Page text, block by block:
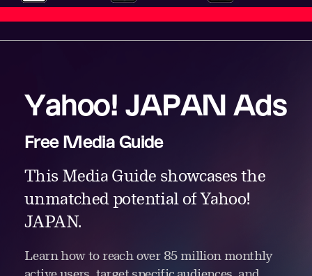
Yahoo! JAPAN Ads
Free Media Guide
This Media Guide showcases the
unmatched potential of Yahoo!
JAPAN.
Learn how to reach over 85 million monthly